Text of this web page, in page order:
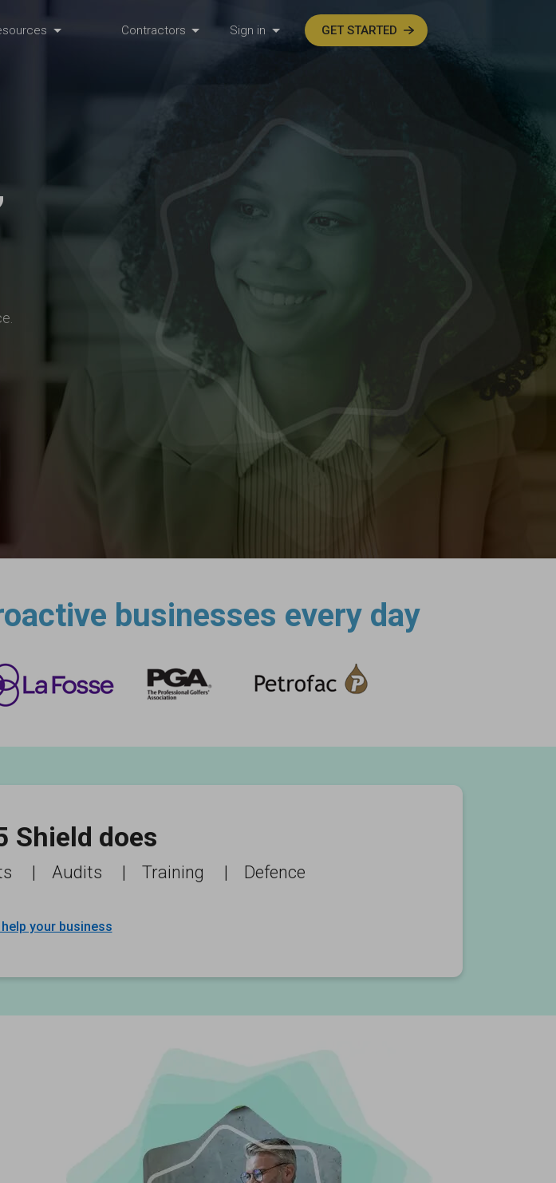
Contractors Sign in GET STARTED
businesses every day
Shield does
| Audits | Training | Defence
your business